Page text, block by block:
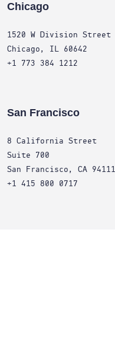
Chicago
1520 W Division Street
Chicago, IL 60642
+1 773 384 1212
San Francisco
8 California Street
Suite 700
San Francisco, CA 94111
+1 415 800 0717